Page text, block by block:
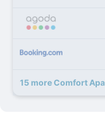
15 more Comfort